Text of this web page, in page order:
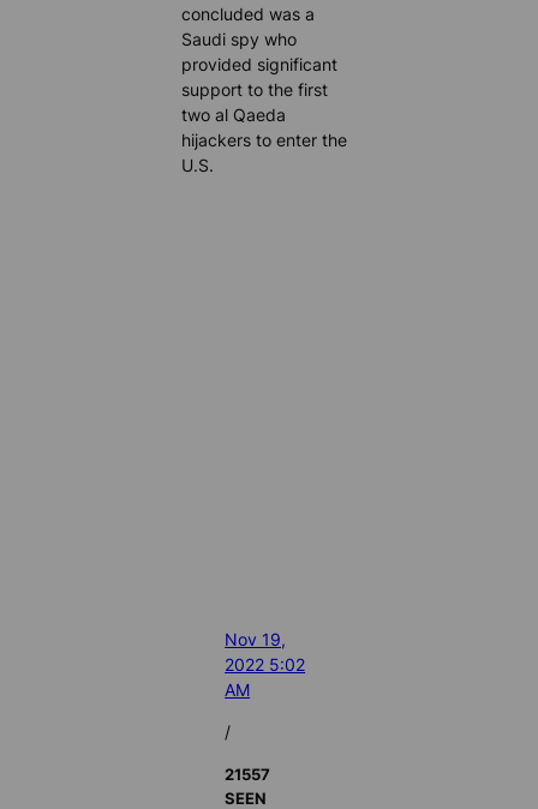
concluded was a
Saudi spy who
provided significant
support to the first
two al Qaeda
hijackers to enter the
U.S.
Nov 19,
2022 5:02
AM
/
21557
SEEN